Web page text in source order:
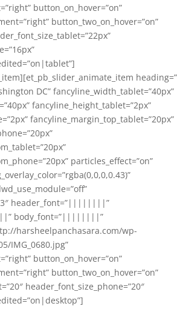
button_on_hover=”on”
button_two_on_hover=”on”
heading=”
DC” fancyline_width_tablet=”40px”
fancyline_height_tablet=”2px”
fancyline_margin_top_tablet=”20px”
particles_effect=”on”
header_font=”||||||||”
body_font=”||||||||”
harsheelpanchasara.com/wp-
IMG_0680.jpg”
button_on_hover=”on”
button_two_on_hover=”on”
header_font_size_phone=”20″